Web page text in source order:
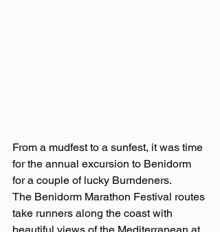
From a mudfest to a sunfest, it was time
for the annual excursion to Benidorm
for a couple of lucky Burndeners.
The Benidorm Marathon Festival routes
take runners along the coast with
beautiful views of the Mediterranean at